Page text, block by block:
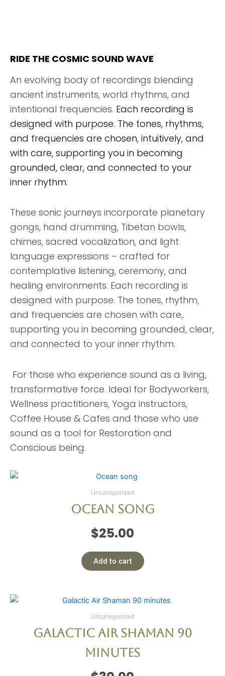
Uncategorized
Ocean song
$25.00
Add to cart
Uncategorized
Galactic Air Shaman 90
minutes
An evolving body of recordings blending
ancient instruments, world rhythms, and
intentional frequencies. Each recording is
designed with purpose. The tones, rhythms,
and frequencies are chosen, intuitively, and
with care, supporting you in becoming
grounded, clear, and connected to your
inner rhythm.
These sonic journeys incorporate planetary
gongs, hand drumming, Tibetan bowls,
chimes, sacred vocalization, and light
language expressions – crafted for
contemplative listening, ceremony, and
healing environments. Each recording is
designed with purpose. The tones, rhythm,
and frequencies are chosen with care,.
supporting you in becoming grounded, clear,
and connected to your inner rhythm.
For those who experience sound as a living,
transformative force. Ideal for Bodyworkers,
Wellness practitioners, Yoga instructors,
Coffee House & Cafes and those who use
sound as a tool for Restoration and
Conscious being.
RIDE THE COSMIC SOUND WAVE